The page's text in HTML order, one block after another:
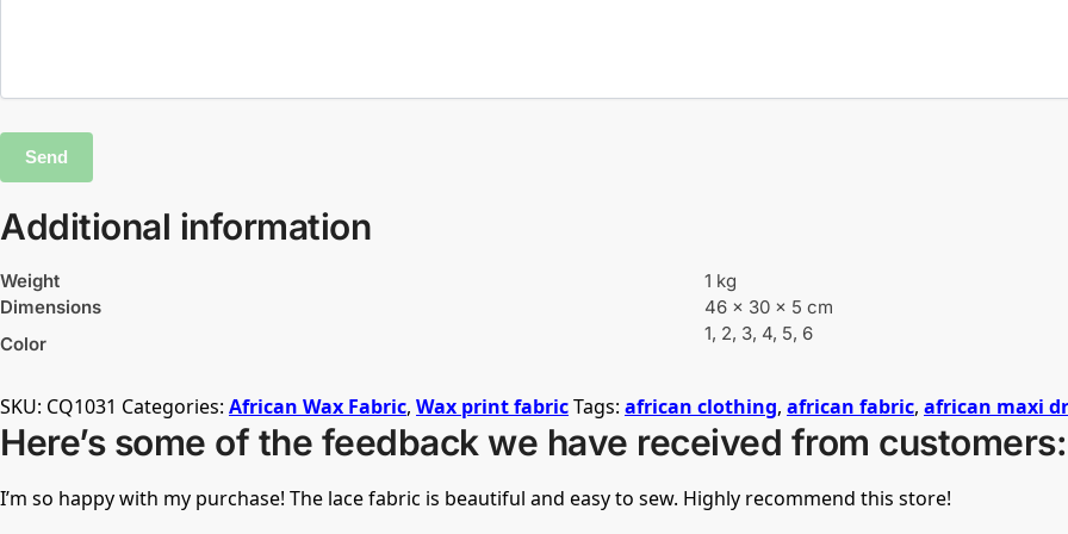
Additional information
Weight
1 kg
Dimensions
46 × 30 × 5 cm
Color
1, 2, 3, 4, 5, 6
SKU: CQ1031 Categories: African Wax Fabric, Wax print fabricTags: african clothing, african fabric, african maxi
Here’s some of the feedback we have received from customers:
I’m so happy with my purchase! The lace fabric is beautiful and easy to sew. Highly recommend this store!